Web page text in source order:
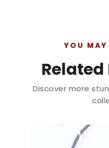
YOU
Discover more